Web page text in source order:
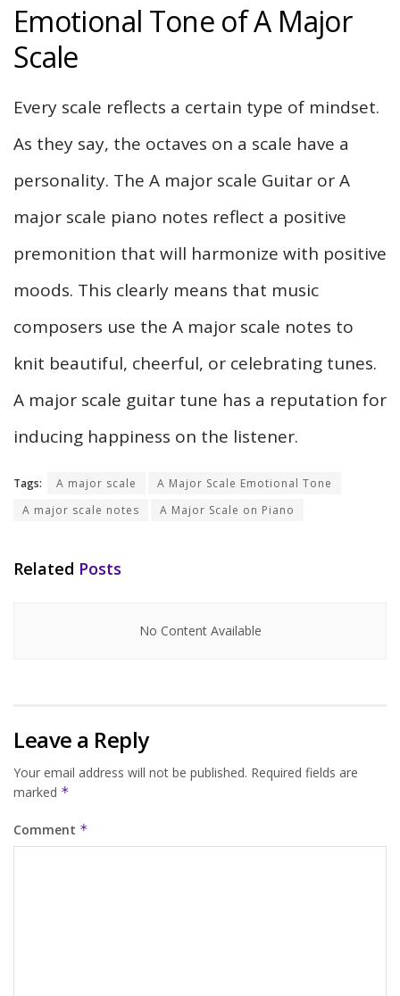
Emotional Tone of A Major
Scale
Every scale reflects a certain type of mindset.
As they say, the octaves on a scale have a
personality. The A major scale Guitar or A
major scale piano notes reflect a positive
premonition that will harmonize with positive
moods. This clearly means that music
composers use the A major scale notes to
knit beautiful, cheerful, or celebrating tunes.
A major scale guitar tune has a reputation for
inducing happiness on the listener.
Tags: A major scale
A Major Scale Emotional Tone
A major scale notes
A Major Scale on Piano
Related Posts
No Content Available
Leave a Reply
Your email address will not be published. Required fields are
marked *
Comment *